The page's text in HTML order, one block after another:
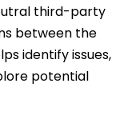
third-party
between the
identify issues,
potential